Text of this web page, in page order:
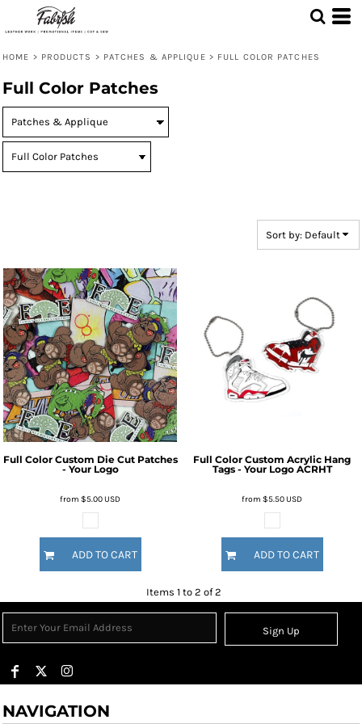
HOME > PRODUCTS > PATCHES & APPLIQUE > FULL COLOR PATCHES
Full Color Patches
Sort by: Default
Full Color Custom Die Cut Patches
- Your Logo
from $5.00USD
ADD TO CART
Full Color Custom Acrylic Hang
Tags - Your Logo ACRHT
from $5.50USD
ADD TO CART
Items 1 to 2 of 2
Sign Up
NAVIGATION
Default
Date Added